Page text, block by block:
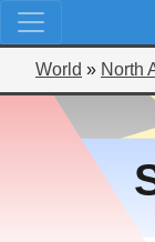
World » North